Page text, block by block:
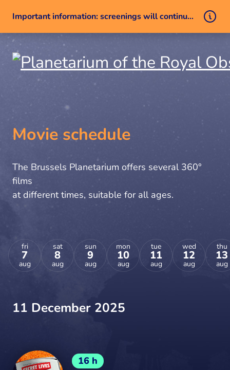
Important information: screenings will continue despite a technical issue
Movie schedule
The Brussels Planetarium offers several 360°
films
at different times, suitable for all ages.
fri
7
aug
sat
8
aug
sun
9
aug
mon
10
aug
tue
11
aug
wed
12
aug
thu
13
aug
11 December 2025
16 h